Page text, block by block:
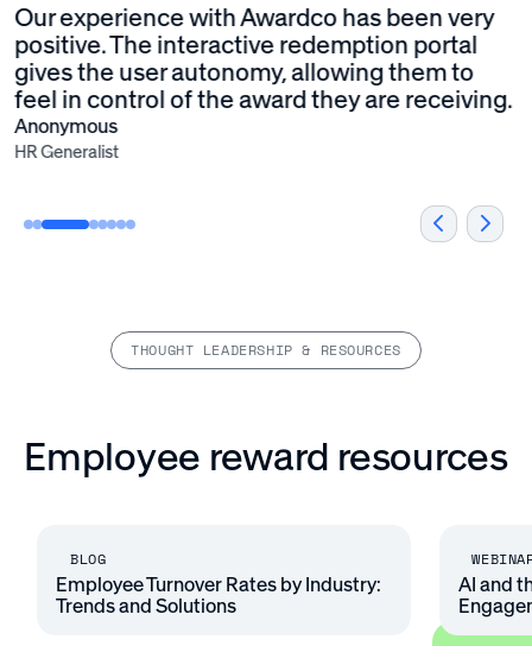
Our experience with Awardco has been very
positive. The interactive redemption portal
gives the user autonomy, allowing them to
feel in control of the award they are receiving.
Anonymous
HR Generalist
THOUGHT LEADERSHIP & RESOURCES
Employee reward resources
BLOG
Employee Turnover Rates by Industry:
Trends and Solutions
AI and